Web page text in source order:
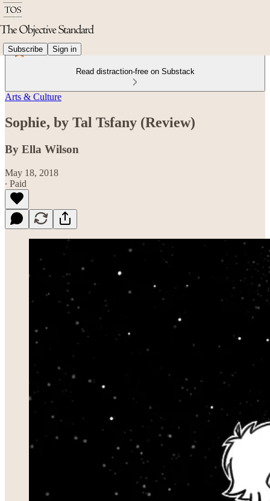
Subscribe Sign in
Read distraction-free on Substack
Arts & Culture
Sophie, by Tal Tsfany (Review)
By Ella Wilson
May 18, 2018
∙ Paid